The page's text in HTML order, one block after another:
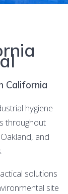
California
hygiene
throughout
and
solutions
site